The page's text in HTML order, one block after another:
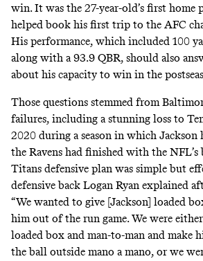
win. It was the 27-year-old’s first
helped book his first trip to the AFC
His performance, which included 100
along with a 93.9 QBR, should also
about his capacity to win in the
Those questions stemmed from
failures, including a stunning loss to
2020 during a season in which Jackson
the Ravens had finished with the NFL’s
Titans defensive plan was simple but
defensive back Logan Ryan explained
“We wanted to give [Jackson] loaded
him out of the run game. We were
loaded box and man-to-man and make
the ball outside mano a mano, or we